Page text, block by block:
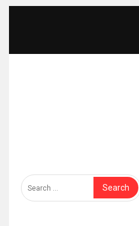
The